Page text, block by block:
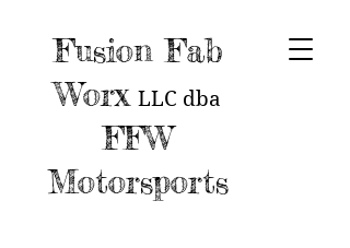
Fusion Fab
Worx LLC dba
FFW
Motorsports